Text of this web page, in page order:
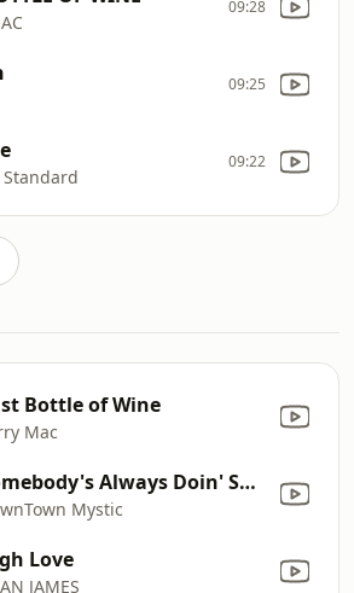
09:28
09:25
09:22
Bottle of Wine
Mac
Somebody's Always Doin' Something To Somebody
Mystic
Love
JAMES